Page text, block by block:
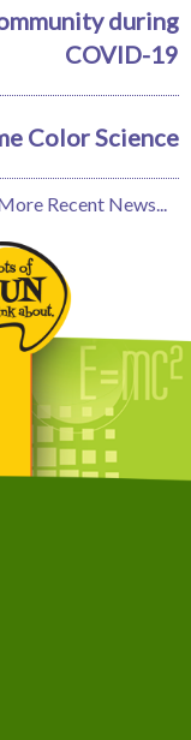
during
COVID-19
Color Science
Recent News...